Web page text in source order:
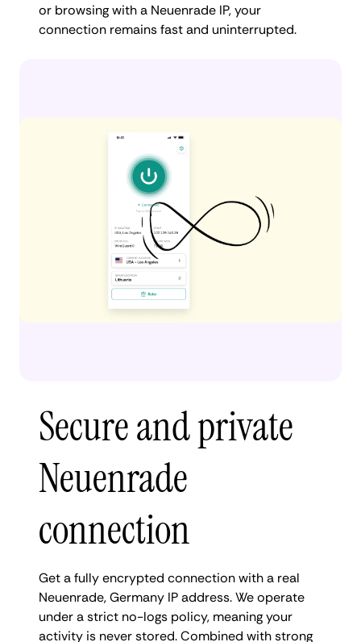
or browsing with a Neuenrade IP, your
connection remains fast and uninterrupted.
Secure and private
Neuenrade
connection
Get a fully encrypted connection with a real
Neuenrade, Germany IP address. We operate
under a strict no-logs policy, meaning your
activity is never stored. Combined with strong